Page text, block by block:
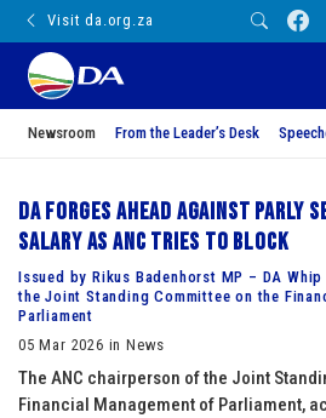
Visit da.org.za
Newsroom From the Leader’s Desk
DA forges ahead against Parly
salary as ANC tries to block
Issued by Rikus Badenhorst MP – DA
the Joint Standing Committee on the
Parliament
05 Mar 2026 in News
The ANC chairperson of the Joint
Financial Management of Parliament,